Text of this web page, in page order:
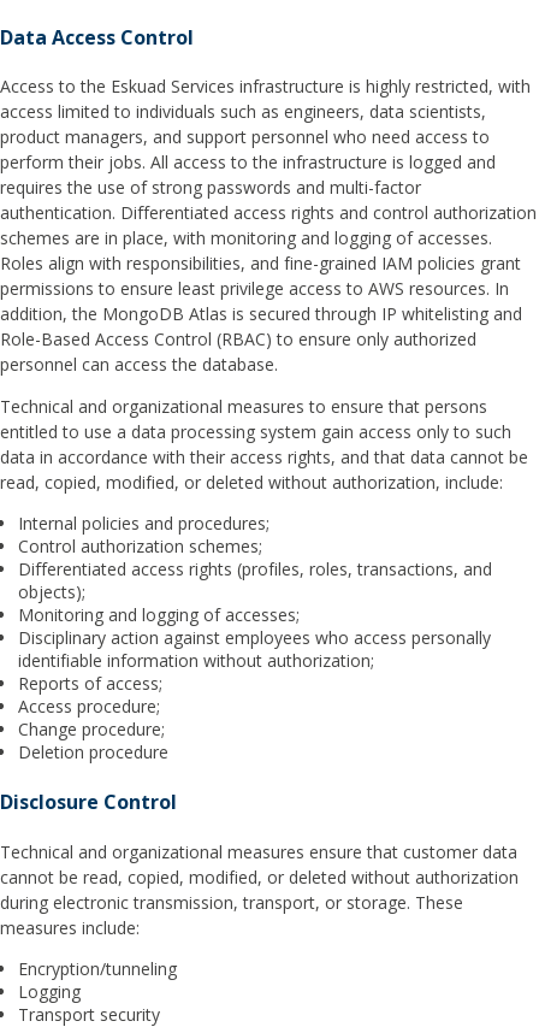
Data Access Control
Access to the Eskuad Services infrastructure is highly restricted, with
access limited to individuals such as engineers, data scientists,
product managers, and support personnel who need access to
perform their jobs. All access to the infrastructure is logged and
requires the use of strong passwords and multi-factor
authentication. Differentiated access rights and control authorization
schemes are in place, with monitoring and logging of accesses.
Roles align with responsibilities, and fine-grained IAM policies grant
permissions to ensure least privilege access to AWS resources. In
addition, the MongoDB Atlas is secured through IP whitelisting and
Role-Based Access Control (RBAC) to ensure only authorized
personnel can access the database.
Technical and organizational measures to ensure that persons
entitled to use a data processing system gain access only to such
data in accordance with their access rights, and that data cannot be
read, copied, modified, or deleted without authorization, include:
Internal policies and procedures;
Control authorization schemes;
Differentiated access rights (profiles, roles, transactions, and
objects);
Monitoring and logging of accesses;
Disciplinary action against employees who access personally
identifiable information without authorization;
Reports of access;
Access procedure;
Change procedure;
Deletion procedure
Disclosure Control
Technical and organizational measures ensure that customer data
cannot be read, copied, modified, or deleted without authorization
during electronic transmission, transport, or storage. These
measures include:
Encryption/tunneling
Logging
Transport security